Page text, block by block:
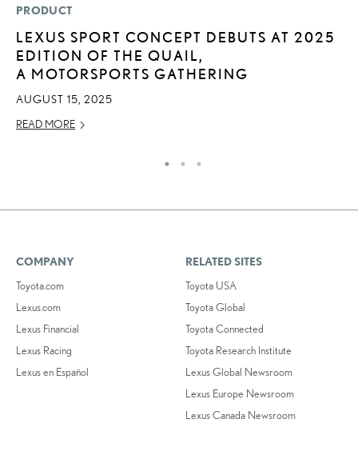
PRODUCT
LEXUS SPORT CONCEPT DEBUTS AT 2025
EDITION OF THE QUAIL,
A MOTORSPORTS GATHERING
AUGUST 15, 2025
READ MORE
COMPANY
Toyota.com
Lexus.com
Lexus Financial
Lexus Racing
Lexus en Español
RELATED SITES
Toyota USA
Toyota Global
Toyota Connected
Toyota Research Institute
Lexus Global Newsroom
Lexus Europe Newsroom
Lexus Canada Newsroom